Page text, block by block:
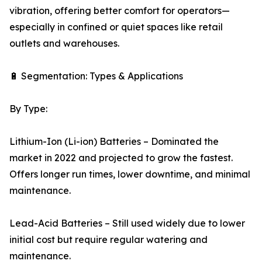
vibration, offering better comfort for operators—
especially in confined or quiet spaces like retail
outlets and warehouses.
🔋 Segmentation: Types & Applications
By Type:
Lithium-Ion (Li-ion) Batteries – Dominated the
market in 2022 and projected to grow the fastest.
Offers longer run times, lower downtime, and minimal
maintenance.
Lead-Acid Batteries – Still used widely due to lower
initial cost but require regular watering and
maintenance.